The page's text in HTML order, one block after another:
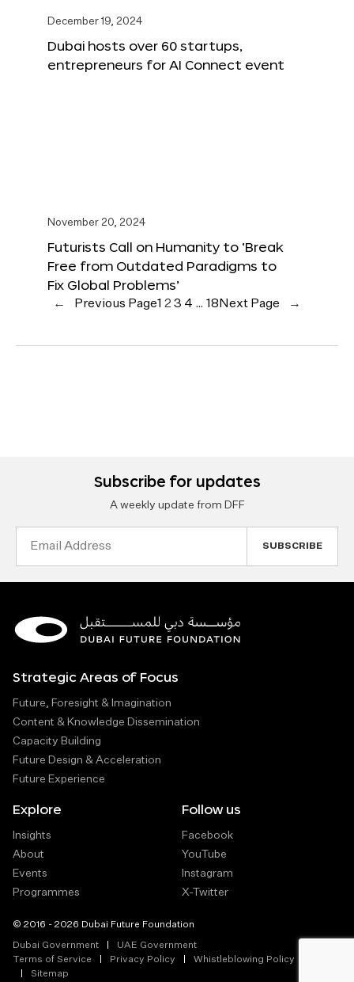
December 19, 2024
Dubai hosts over 60 startups,
entrepreneurs for AI Connect event
November 20, 2024
Futurists Call on Humanity to ‘Break
Free from Outdated Paradigms to
Fix Global Problems’
← Previous Page1 23 4 … 18 Next Page →
Subscribe for updates
A weekly update from DFF
Strategic Areas of Focus
Future, Foresight & Imagination
Content & Knowledge Dissemination
Capacity Building
Future Design & Acceleration
Future Experience
Explore
Insights
About
Events
Programmes
Follow us
Facebook
YouTube
Instagram
X-Twitter
© 2016 - 2026 Dubai Future Foundation
Dubai Government
UAE Government
Terms of Service
Privacy Policy
Whistleblowing Policy
Sitemap